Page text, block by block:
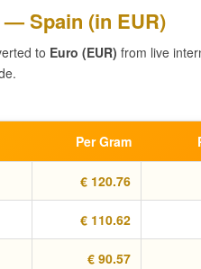
— Spain (in EUR)
to Euro (EUR) from live
Per Gram
€ 120.76
€ 110.62
€ 90.57